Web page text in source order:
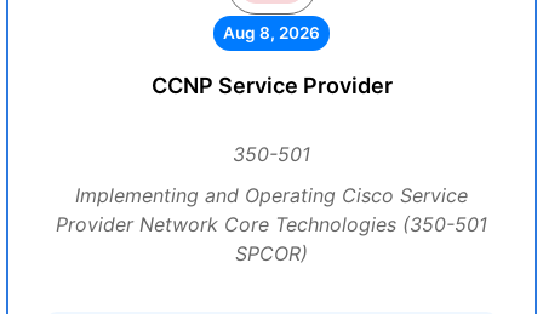
Aug 8, 2026
CCNP Service Provider
350-501
Implementing and Operating Cisco Service
Provider Network Core Technologies (350-501
SPCOR)